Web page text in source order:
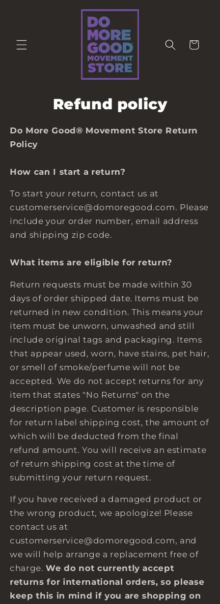
Cart
Refund policy
Do More Good® Movement Store Return
Policy
How can I start a return?
To start your return, contact us at
customerservice@domoregood.com. Please
include your order number, email address
and shipping zip code.
What items are eligible for return?
Return requests must be made within 30
days of order shipped date. Items must be
returned in new condition. This means your
item must be unworn, unwashed and still
include original tags and packaging. Items
that appear used, worn, have stains, pet hair,
or smell of smoke/perfume will not be
accepted. We do not accept returns for any
item that states "No Returns" on the
description page. Customer is responsible
for return label shipping cost, the amount of
which will be deducted from the final
refund amount. You will receive an estimate
of return shipping cost at the time of
submitting your return request.
If you have received a damaged product or
the wrong product, we apologize! Please
contact us at
customerservice@domoregood.com, and
we will help arrange a replacement free of
charge.We do not currently accept
returns for international orders, so please
keep this in mind if you are shopping on